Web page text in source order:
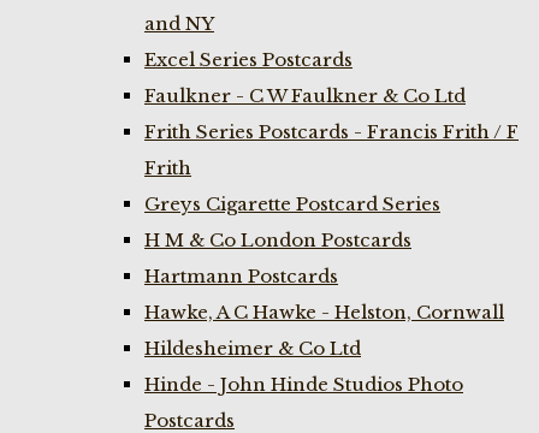
and NY
Excel Series Postcards
Faulkner - C W Faulkner & Co Ltd
Frith Series Postcards - Francis Frith / F
Frith
Greys Cigarette Postcard Series
H M & Co London Postcards
Hartmann Postcards
Hawke, A C Hawke - Helston, Cornwall
Hildesheimer & Co Ltd
Hinde - John Hinde Studios Photo
Postcards